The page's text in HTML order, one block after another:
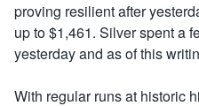
proving resilient after
up to $1,461. Silver spent a
yesterday and as of this
With regular runs at historic